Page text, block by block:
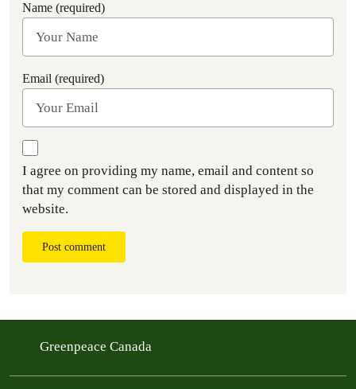
Name (required)
Email (required)
I agree on providing my name, email and content so
that my comment can be stored and displayed in the
website.
Post comment
Greenpeace Canada